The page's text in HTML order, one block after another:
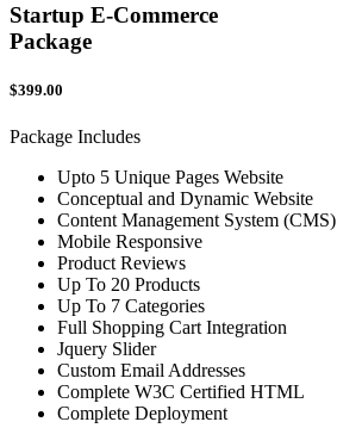
Startup E-Commerce
Package
$399.00
Package Includes
Upto 5 Unique Pages Website
Conceptual and Dynamic Website
Content Management System (CMS)
Mobile Responsive
Product Reviews
Up To 20 Products
Up To 7 Categories
Full Shopping Cart Integration
Jquery Slider
Custom Email Addresses
Complete W3C Certified HTML
Complete Deployment